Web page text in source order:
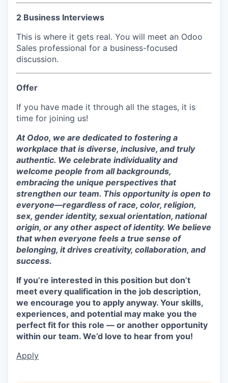
2 Business Interviews
This is where it gets real. You will meet an Odoo
Sales professional for a business-focused
discussion.
Offer
If you have made it through all the stages, it is
time for joining us!
At Odoo, we are dedicated to fostering a
workplace that is diverse, inclusive, and truly
authentic. We celebrate individuality and
welcome people from all backgrounds,
embracing the unique perspectives that
strengthen our team. This opportunity is open to
everyone—regardless of race, color, religion,
sex, gender identity, sexual orientation, national
origin, or any other aspect of identity. We believe
that when everyone feels a true sense of
belonging, it drives creativity, collaboration, and
success.
If you’re interested in this position but don’t
meet every qualification in the job description,
we encourage you to apply anyway. Your skills,
experiences, and potential may make you the
perfect fit for this role — or another opportunity
within our team. We’d love to hear from you!
Apply